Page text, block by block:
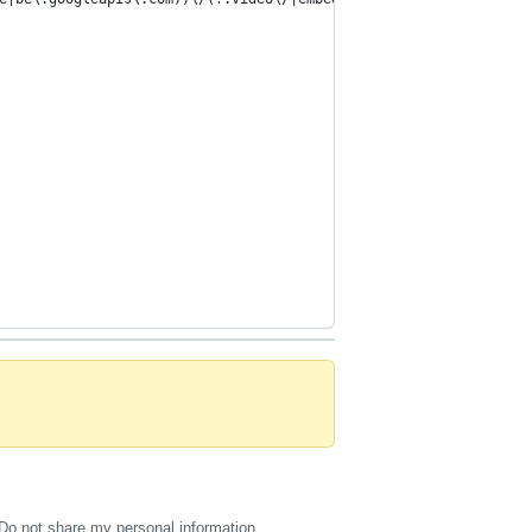
Do not share my personal information